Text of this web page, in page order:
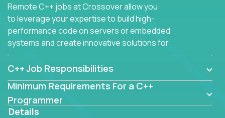
Remote C++ jobs at Crossover allow you
to leverage your expertise to build high-
performance code on servers or embedded
systems and create innovative solutions for
customers.
C++ Job Responsibilities
Minimum Requirements For a C++
Programmer
Details